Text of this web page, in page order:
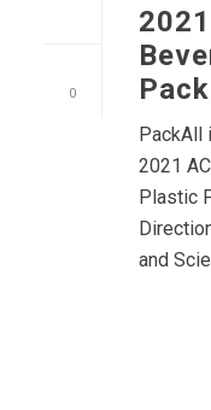
0
PackAll
2021
Plastic
and